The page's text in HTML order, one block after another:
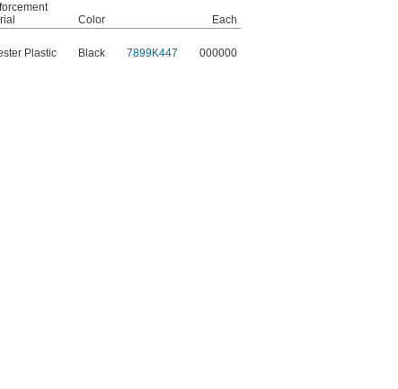
Color
Each
Plastic Black 7899K447 000000